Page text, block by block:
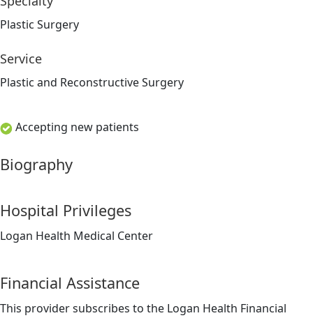
Plastic Surgery
Service
Plastic and Reconstructive Surgery
Accepting new patients
Biography
Hospital Privileges
Logan Health Medical Center
Financial Assistance
This provider subscribes to the Logan Health Financial